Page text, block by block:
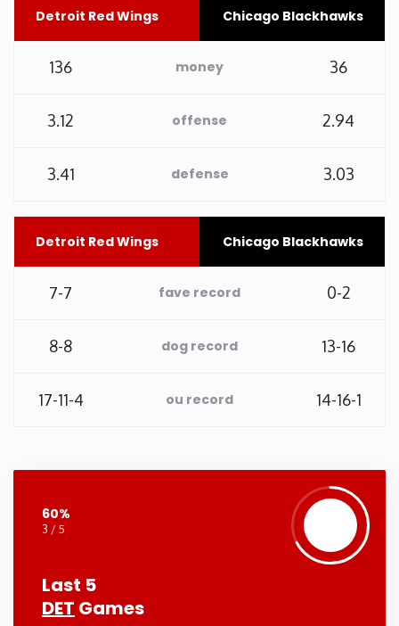
Tennessee
Texas
Utah
Wyoming
Detroit Red Wings Chicago Blackhawks
136 money 36
3.12 offense 2.94
3.41 defense 3.03
Detroit Red Wings Chicago Blackhawks
7-7 fave record 0-2
8-8 dog record 13-16
17-11-4 ou record 14-16-1
60%
3 / 5
Last 5
DET Games